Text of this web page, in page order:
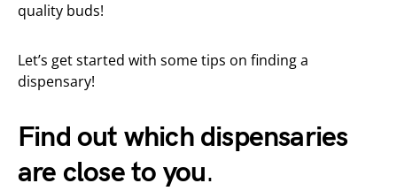
quality buds!
Let’s get started with some tips on finding a
dispensary!
Find out which dispensaries
are close to you.